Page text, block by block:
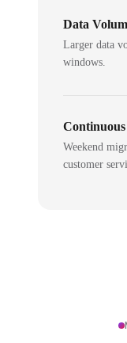
Data
Larger data
windows.
Weekend
customer